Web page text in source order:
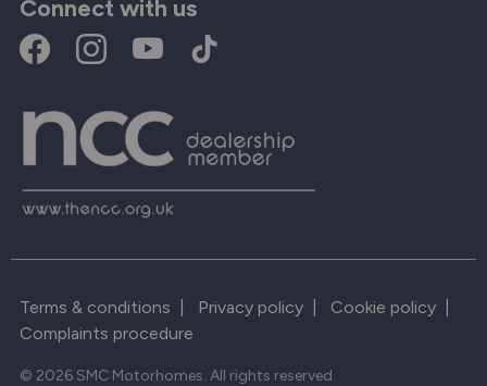
Connect with us
Terms & conditions Privacy policy Cookie policy
Complaints procedure
© 2026 SMC Motorhomes. All rights reserved.